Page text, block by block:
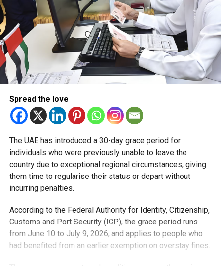
Spread the love
The UAE has introduced a 30-day grace period for
individuals who were previously unable to leave the
country due to exceptional regional circumstances, giving
them time to regularise their status or depart without
incurring penalties.
According to the Federal Authority for Identity, Citizenship,
Customs and Port Security (ICP), the grace period runs
from June 10 to July 9, 2026, and applies to people who
had benefited from an earlier exemption on overstay fines.